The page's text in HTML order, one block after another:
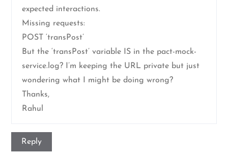
expected interactions.
Missing requests:
POST ‘transPost’
But the ‘transPost’ variable IS in the pact-mock-
service.log? I’m keeping the URL private but just
wondering what I might be doing wrong?
Thanks,
Rahul
Reply